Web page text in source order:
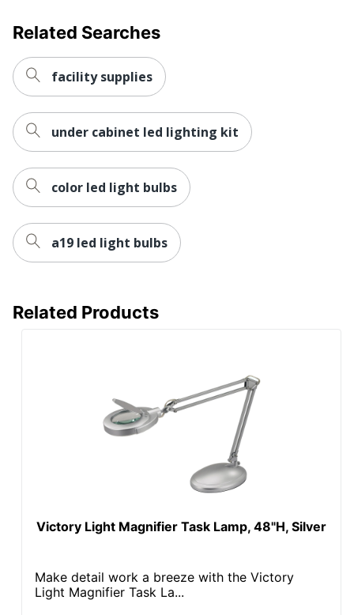
Related Searches
facility supplies
under cabinet led lighting kit
color led light bulbs
a19 led light bulbs
Related Products
Victory Light Magnifier Task Lamp, 48"H, Silver
Make detail work a breeze with the Victory
Light Magnifier Task La...